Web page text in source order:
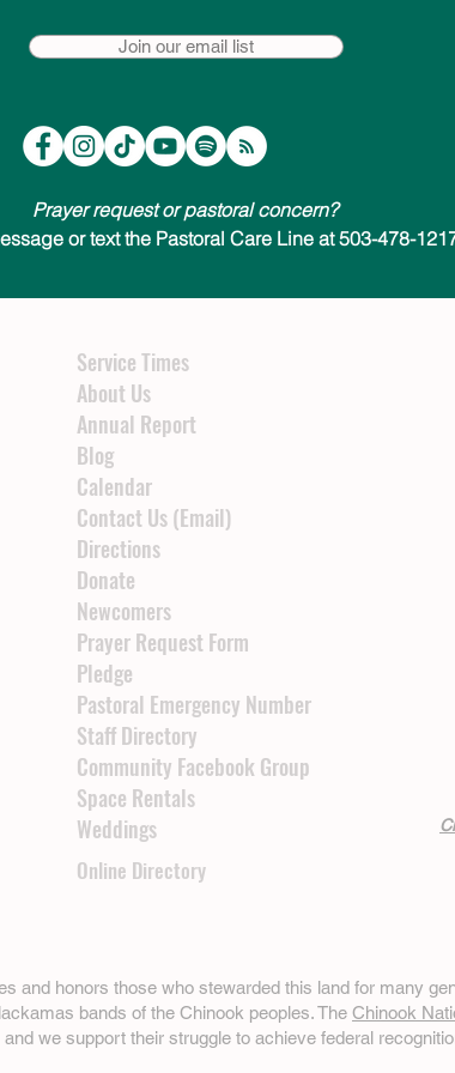
Join our email list
Prayer request or pastoral concern?
or text the Pastoral Care Line at 503-478-
Service Times
About Us
Annual Report
Blog
Calendar
Contact Us (Email)
Directions
Donate
Newcomers
Prayer Request Form
Pledge
Pastoral Emergency Number
Staff Directory
Community Facebook Group
Space Rentals
Weddings
Online Directory
and honors those who stewarded this land for many
bands of the Chinook peoples. The Chinook
we support their struggle to achieve federal